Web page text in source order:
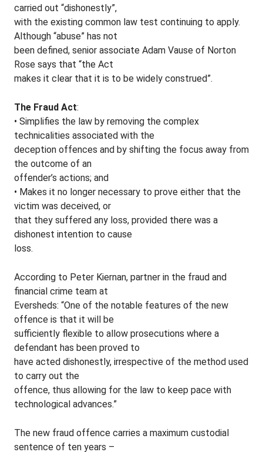
carried out “dishonestly”,
with the existing common law test continuing to apply.
Although “abuse” has not
been defined, senior associate Adam Vause of Norton
Rose says that “the Act
makes it clear that it is to be widely construed”.
The Fraud Act:
• Simplifies the law by removing the complex
technicalities associated with the
deception offences and by shifting the focus away from
the outcome of an
offender’s actions; and
• Makes it no longer necessary to prove either that the
victim was deceived, or
that they suffered any loss, provided there was a
dishonest intention to cause
loss.
According to Peter Kiernan, partner in the fraud and
financial crime team at
Eversheds: “One of the notable features of the new
offence is that it will be
sufficiently flexible to allow prosecutions where a
defendant has been proved to
have acted dishonestly, irrespective of the method used
to carry out the
offence, thus allowing for the law to keep pace with
technological advances.”
The new fraud offence carries a maximum custodial
sentence of ten years –